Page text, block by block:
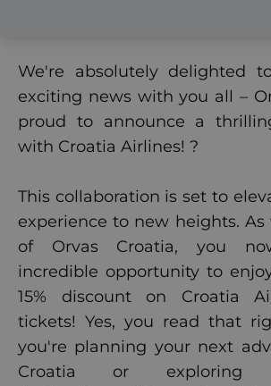
We're absolutely delighted
exciting news with you all –
proud to announce a
with Croatia Airlines! ?
This collaboration is set to
experience to new heights. As
of Orvas Croatia, you
incredible opportunity to
15% discount on Croatia
tickets! Yes, you read that
you're planning your next
Croatia or exploring